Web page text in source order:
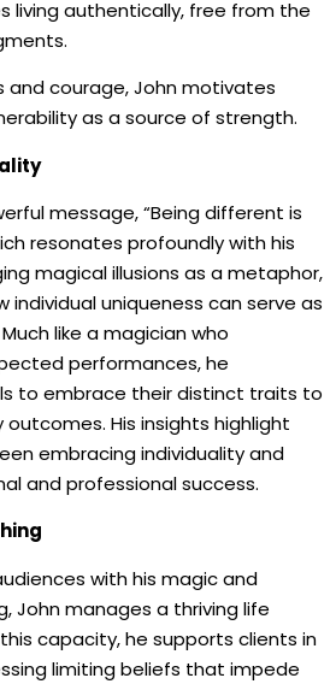
living authentically, free from the
and courage, John motivates
as a source of strength.
message, “Being different is
resonates profoundly with his
magical illusions as a metaphor,
uniqueness can serve as
like a magician who
performances, he
to embrace their distinct traits to
His insights highlight
embracing individuality and
and professional success.
with his magic and
John manages a thriving life
capacity, he supports clients in
limiting beliefs that impede